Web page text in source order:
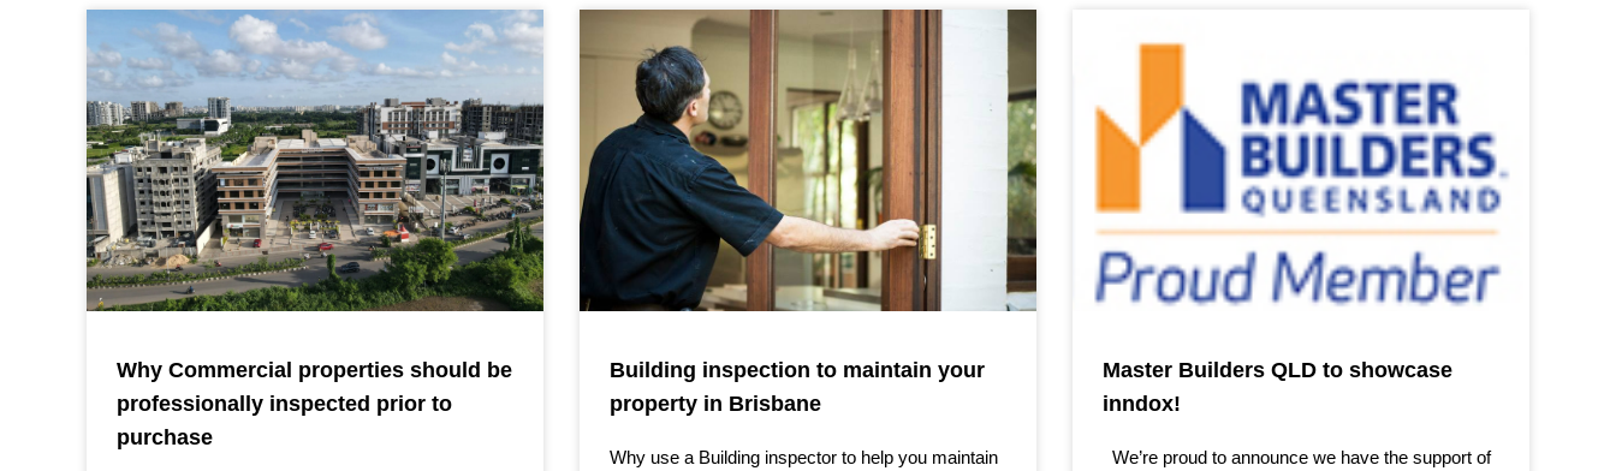
Why Commercial properties should be
professionally inspected prior to
purchase
Building inspection to maintain your
property in Brisbane
Why use a Building inspector to help you maintain
Master Builders QLD to showcase
inndox!
We’re proud to announce we have the support of